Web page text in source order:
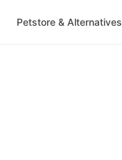
Petstore & Alternatives